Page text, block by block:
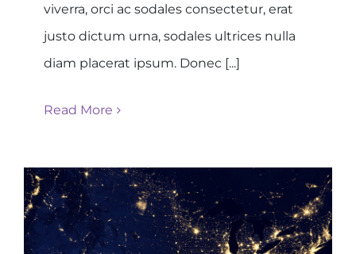
viverra, orci ac sodales consectetur, erat
justo dictum urna, sodales ultrices nulla
diam placerat ipsum. Donec [...]
Read More